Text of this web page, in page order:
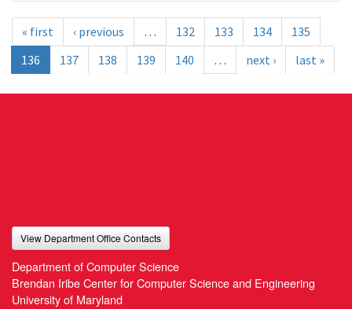
« first ‹ previous … 132 133 134
135
136
137 138 139 140 … next › last »
View Department Office Contacts
Department of Computer Science
Brendan Iribe Center for Computer Science and Engineering
University of Maryland